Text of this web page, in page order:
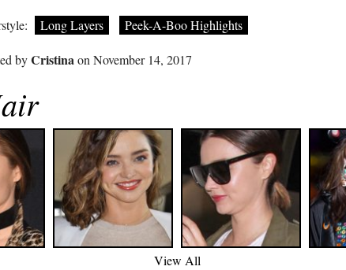
Long Layers Peek-A-Boo Highlights
byCristinaon November 14, 2017
View All